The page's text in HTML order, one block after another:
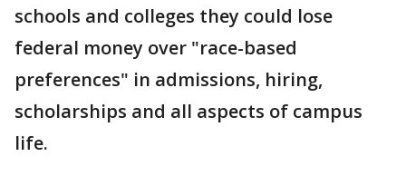
schools and colleges they could lose
federal money over "race-based
preferences" in admissions, hiring,
scholarships and all aspects of campus
life.